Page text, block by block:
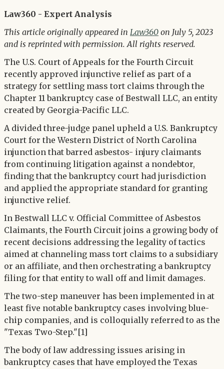
LinkedIn
Twitter
Law360 - Expert Analysis
This article originally appeared in Law360 on July 5, 2023
and is reprinted with permission. All rights reserved.
The U.S. Court of Appeals for the Fourth Circuit
recently approved injunctive relief as part of a
strategy for settling mass tort claims through the
Chapter 11 bankruptcy case of Bestwall LLC, an entity
created by Georgia-Pacific LLC.
A divided three-judge panel upheld a U.S. Bankruptcy
Court for the Western District of North Carolina
injunction that barred asbestos- injury claimants
from continuing litigation against a nondebtor,
finding that the bankruptcy court had jurisdiction
and applied the appropriate standard for granting
injunctive relief.
In Bestwall LLC v. Official Committee of Asbestos
Claimants, the Fourth Circuit joins a growing body of
recent decisions addressing the legality of tactics
aimed at channeling mass tort claims to a subsidiary
or an affiliate, and then orchestrating a bankruptcy
filing for that entity to wall off and limit damages.
The two-step maneuver has been implemented in at
least five notable bankruptcy cases involving blue-
chip companies, and is colloquially referred to as the
"Texas Two-Step."[1]
The body of law addressing issues arising in
bankruptcy cases that have employed the Texas